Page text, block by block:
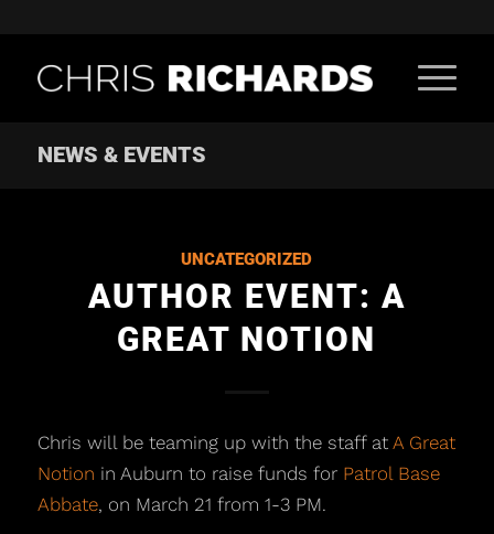
NEWS & EVENTS
UNCATEGORIZED
AUTHOR EVENT: A
GREAT NOTION
Chris will be teaming up with the staff at A Great
Notion in Auburn to raise funds for Patrol Base
Abbate, on March 21 from 1-3 PM.